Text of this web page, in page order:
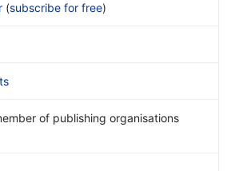
(subscribe for free)
of publishing organisations